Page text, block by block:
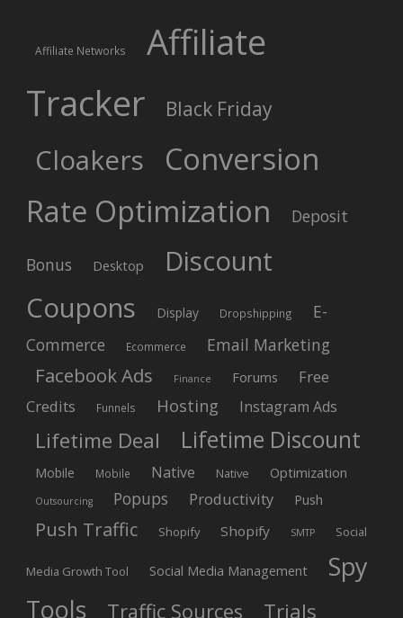
Affiliate Networks
Affiliate
Tracker
Black Friday
Cloakers
Conversion
Rate Optimization
Deposit
Bonus Desktop
Discount
Coupons
Display Dropshipping
E-
Commerce
Ecommerce Email Marketing
Facebook Ads Finance Forums
Free
Credits
Funnels Hosting Instagram Ads
Lifetime Deal Lifetime Discount
Mobile Mobile Native Native Optimization
Outsourcing Popups Productivity Push
Push Traffic Shopify Shopify SMTP Social
Media Growth Tool Social Media Management
Spy
Tools
Traffic Sources Trials